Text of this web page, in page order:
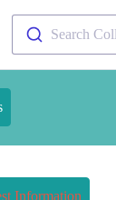
Search
Information